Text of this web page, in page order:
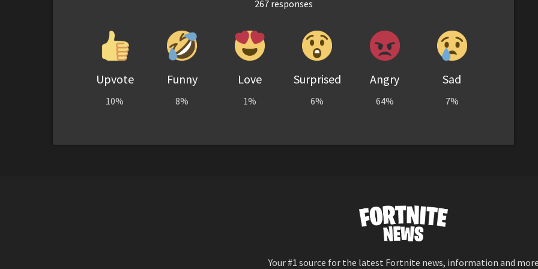
267responses
Upvote
10%
Funny
8%
Love
1%
Surprised
6%
Angry
64%
Sad
7%
Your #1 source for the latest Fortnite news, information and